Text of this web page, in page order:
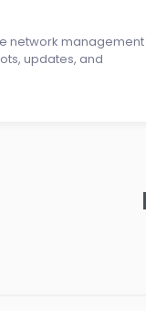
network management
updates, and